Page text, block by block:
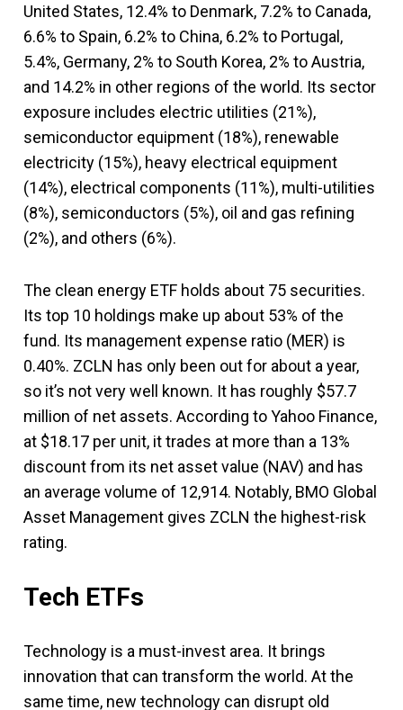
United States, 12.4% to Denmark, 7.2% to Canada,
6.6% to Spain, 6.2% to China, 6.2% to Portugal,
5.4%, Germany, 2% to South Korea, 2% to Austria,
and 14.2% in other regions of the world. Its sector
exposure includes electric utilities (21%),
semiconductor equipment (18%), renewable
electricity (15%), heavy electrical equipment
(14%), electrical components (11%), multi-utilities
(8%), semiconductors (5%), oil and gas refining
(2%), and others (6%).
The clean energy ETF holds about 75 securities.
Its top 10 holdings make up about 53% of the
fund. Its management expense ratio (MER) is
0.40%. ZCLN has only been out for about a year,
so it’s not very well known. It has roughly $57.7
million of net assets. According to Yahoo Finance,
at $18.17 per unit, it trades at more than a 13%
discount from its net asset value (NAV) and has
an average volume of 12,914. Notably, BMO Global
Asset Management gives ZCLN the highest-risk
rating.
Tech ETFs
Technology is a must-invest area. It brings
innovation that can transform the world. At the
same time, new technology can disrupt old